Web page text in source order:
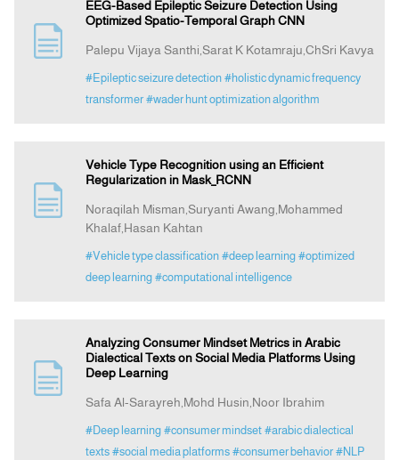
EEG-Based Epileptic Seizure Detection Using
Optimized Spatio-Temporal Graph CNN
Palepu Vijaya Santhi,Sarat K Kotamraju,ChSri Kavya
#Epileptic seizure detection #holistic dynamic frequency
transformer #wader hunt optimization algorithm
Vehicle Type Recognition using an Efficient
Regularization in Mask_RCNN
Noraqilah Misman,Suryanti Awang,Mohammed
Khalaf,Hasan Kahtan
#Vehicle type classification #deep learning #optimized
deep learning #computational intelligence
Analyzing Consumer Mindset Metrics in Arabic
Dialectical Texts on Social Media Platforms Using
Deep Learning
Safa Al-Sarayreh,Mohd Husin,Noor Ibrahim
#Deep learning #consumer mindset #arabic dialectical
texts #social media platforms #consumer behavior #NLP